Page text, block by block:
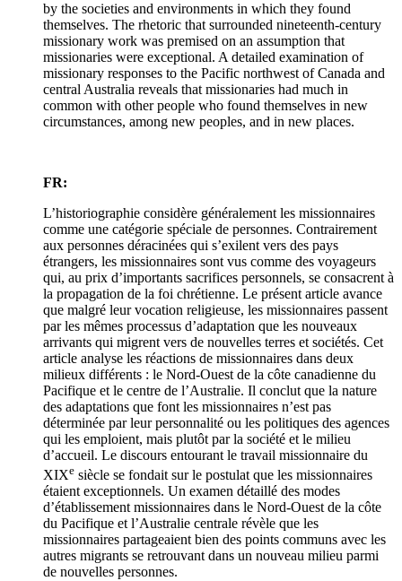
by the societies and environments in which they found
themselves. The rhetoric that surrounded nineteenth-century
missionary work was premised on an assumption that
missionaries were exceptional. A detailed examination of
missionary responses to the Pacific northwest of Canada and
central Australia reveals that missionaries had much in
common with other people who found themselves in new
circumstances, among new peoples, and in new places.
FR:
L’historiographie considère généralement les missionnaires
comme une catégorie spéciale de personnes. Contrairement
aux personnes déracinées qui s’exilent vers des pays
étrangers, les missionnaires sont vus comme des voyageurs
qui, au prix d’importants sacrifices personnels, se consacrent à
la propagation de la foi chrétienne. Le présent article avance
que malgré leur vocation religieuse, les missionnaires passent
par les mêmes processus d’adaptation que les nouveaux
arrivants qui migrent vers de nouvelles terres et sociétés. Cet
article analyse les réactions de missionnaires dans deux
milieux différents : le Nord-Ouest de la côte canadienne du
Pacifique et le centre de l’Australie. Il conclut que la nature
des adaptations que font les missionnaires n’est pas
déterminée par leur personnalité ou les politiques des agences
qui les emploient, mais plutôt par la société et le milieu
d’accueil. Le discours entourant le travail missionnaire du
XIXe siècle se fondait sur le postulat que les missionnaires
étaient exceptionnels. Un examen détaillé des modes
d’établissement missionnaires dans le Nord-Ouest de la côte
du Pacifique et l’Australie centrale révèle que les
missionnaires partageaient bien des points communs avec les
autres migrants se retrouvant dans un nouveau milieu parmi
de nouvelles personnes.